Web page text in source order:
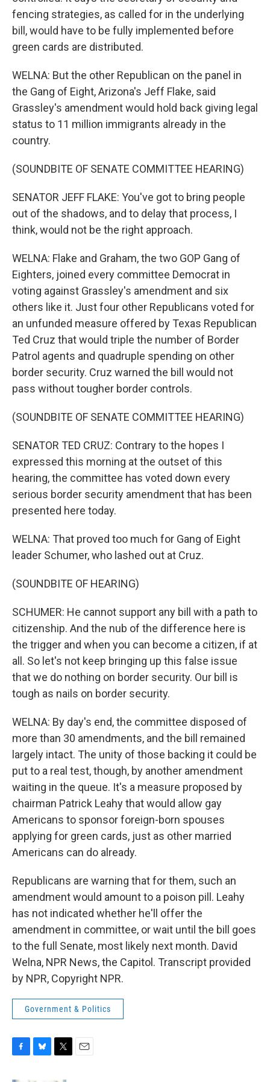
fencing strategies, as called for in the underlying
bill, would have to be fully implemented before
green cards are distributed.
WELNA: But the other Republican on the panel in
the Gang of Eight, Arizona's Jeff Flake, said
Grassley's amendment would hold back giving legal
status to 11 million immigrants already in the
country.
(SOUNDBITE OF SENATE COMMITTEE HEARING)
SENATOR JEFF FLAKE: You've got to bring people
out of the shadows, and to delay that process, I
think, would not be the right approach.
WELNA: Flake and Graham, the two GOP Gang of
Eighters, joined every committee Democrat in
voting against Grassley's amendment and six
others like it. Just four other Republicans voted for
an unfunded measure offered by Texas Republican
Ted Cruz that would triple the number of Border
Patrol agents and quadruple spending on other
border security. Cruz warned the bill would not
pass without tougher border controls.
(SOUNDBITE OF SENATE COMMITTEE HEARING)
SENATOR TED CRUZ: Contrary to the hopes I
expressed this morning at the outset of this
hearing, the committee has voted down every
serious border security amendment that has been
presented here today.
WELNA: That proved too much for Gang of Eight
leader Schumer, who lashed out at Cruz.
(SOUNDBITE OF HEARING)
SCHUMER: He cannot support any bill with a path to
citizenship. And the nub of the difference here is
the trigger and when you can become a citizen, if at
all. So let's not keep bringing up this false issue
that we do nothing on border security. Our bill is
tough as nails on border security.
WELNA: By day's end, the committee disposed of
more than 30 amendments, and the bill remained
largely intact. The unity of those backing it could be
put to a real test, though, by another amendment
waiting in the queue. It's a measure proposed by
chairman Patrick Leahy that would allow gay
Americans to sponsor foreign-born spouses
applying for green cards, just as other married
Americans can do already.
Republicans are warning that for them, such an
amendment would amount to a poison pill. Leahy
has not indicated whether he'll offer the
amendment in committee, or wait until the bill goes
to the full Senate, most likely next month. David
Welna, NPR News, the Capitol. Transcript provided
by NPR, Copyright NPR.
Government & Politics